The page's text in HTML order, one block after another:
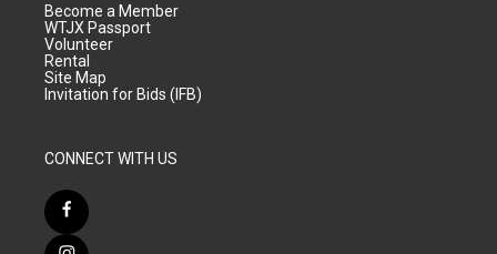
Become a Member
WTJX Passport
Volunteer
Rental
Site Map
Invitation for Bids (IFB)
CONNECT WITH US